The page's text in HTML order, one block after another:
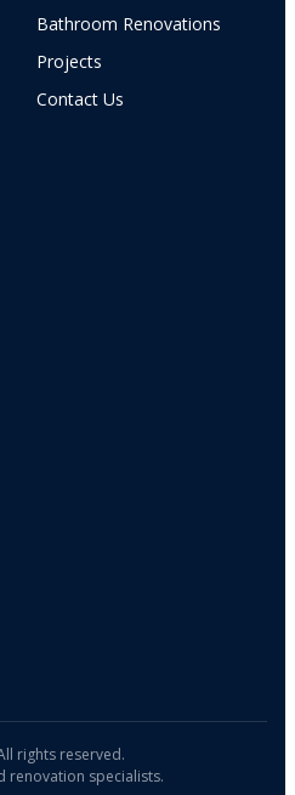
Bathroom Renovations
Projects
Contact Us
rights reserved.
renovation specialists.